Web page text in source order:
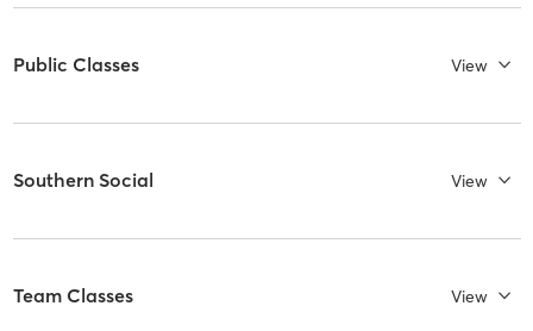
Public Classes View
Southern Social View
Team Classes View